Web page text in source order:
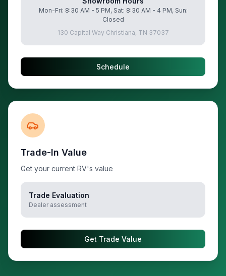
Mon-Fri: 8:30 AM - 5 PM, Sat: 8:30 AM - 4 PM, Sun:
Closed
130 Capital Way Christiana, TN 37037
Schedule
Trade-In Value
Get your current RV's value
Trade Evaluation
Dealer assessment
Get Trade Value